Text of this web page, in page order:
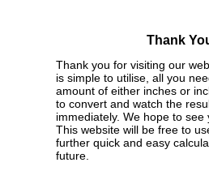
Thank
Thank you for visiting our
is simple to utilise, all you
amount of either inches or
to convert and watch the
immediately. We hope to see
This website will be free to
further quick and easy
future.